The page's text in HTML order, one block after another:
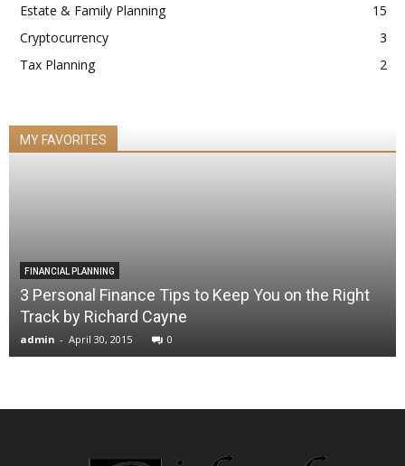
Estate & Family Planning
15
Cryptocurrency
3
Tax Planning
2
MY FAVORITES
FINANCIAL PLANNING
3 Personal Finance Tips to Keep You on the Right
Track by Richard Cayne
admin - April 30, 2015 0